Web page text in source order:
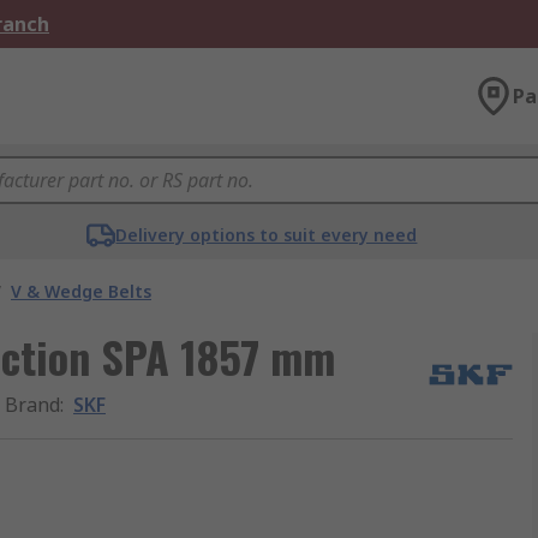
Delivery options to suit every need
V & Wedge Belts
SPA 1857 mm
Brand: SKF